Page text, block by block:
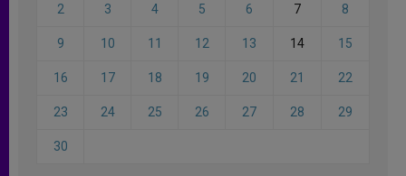
2 3 4 5 6 7 8
9 10 11 12 13 14 15
16 17 18 19 20 21 22
23 24 25 26 27 28 29
30